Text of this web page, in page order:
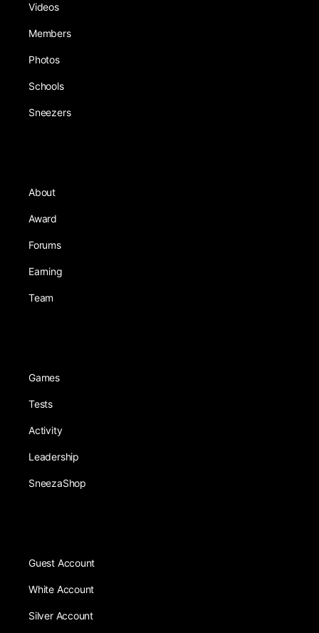
Videos
Members
Photos
Schools
Sneezers
About
Award
Forums
Earning
Team
Games
Tests
Activity
Leadership
SneezaShop
Guest Account
White Account
Silver Account